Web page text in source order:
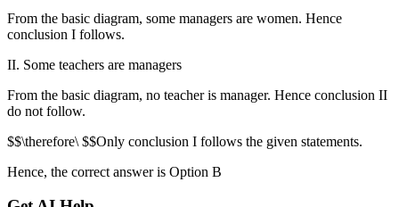
From the basic diagram, some managers are women. Hence
conclusion I follows.
II. Some teachers are managers
From the basic diagram, no teacher is manager. Hence conclusion II
do not follow.
$$\therefore\ $$Only conclusion I follows the given statements.
Hence, the correct answer is Option B